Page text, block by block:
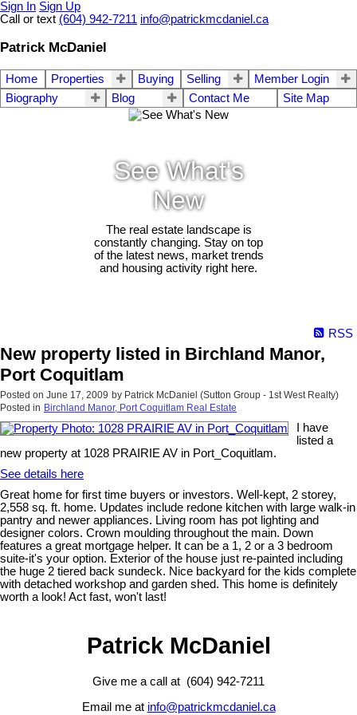
Sign In Sign Up
Call or text (604) 942-7211 info@patrickmcdaniel.ca
Patrick McDaniel
Home Properties Buying Selling
Member Login
Biography
Blog Contact Me Site Map
See What's
New
The real estate landscape is
constantly changing. Stay on top
of the latest news, market trends
and housing activity right here.
RSS
New property listed in Birchland Manor,
Port Coquitlam
Posted on June 17, 2009 by Patrick McDaniel (Sutton Group - 1st West Realty)
Posted in Birchland Manor, Port Coquitlam Real Estate
I have
listed a
new property at 1028 PRAIRIE AV in Port_Coquitlam.
See details here
Great home for first time buyers or investors. Well-kept, 2 storey,
2,558 sq. ft. home. Updates include redone kitchen with large walk-in
pantry and newer appliances. Living room has pot lighting and
designer colors. Crown moulding throughout the main. Down
features a great mortgage helper. It can be a 1, 2 or a 3 bedroom
suite-it's your option. Exterior of the house just re-painted including
the huge 2 tiered back sundeck. Nice backyard for the kids complete
with detached workshop and garden shed. This home is definitely
worth a look! Act fast, won't last!
Patrick McDaniel
Give me a call at (604) 942-7211
Email me at info@patrickmcdaniel.ca